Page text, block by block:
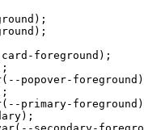
foreground);
popover-
primary-